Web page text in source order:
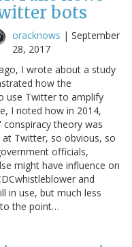
bots
oracknows | September
28, 2017
I wrote about a study
how the
use Twitter to amplify
I noted how in 2014,
theory was
Twitter, so obvious, so
officials,
might have influence on
and
in use, but much less
the point…